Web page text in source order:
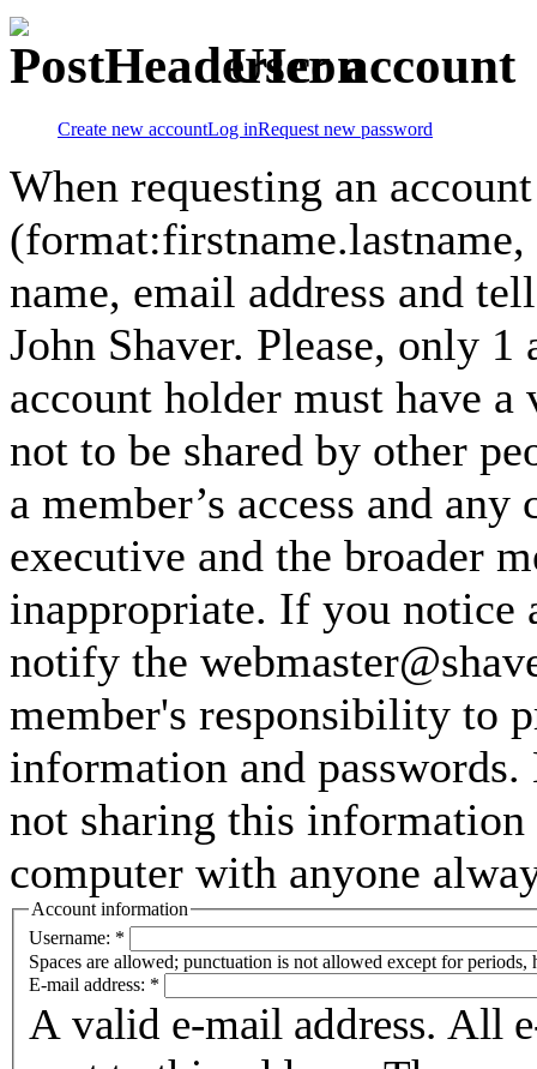
User account
Create new accountLog inRequest new password
When requesting an
name, email address and
John Shaver. Please, only 1
account holder must have
not to be shared by other
a member’s access and
executive and the broader
inappropriate. If you notice
notify the
member's responsibility to
information and
not sharing this
computer with anyone
Account information
Username: *
Spaces are allowed; punctuation is not allowed except for periods,
E-mail address: *
A valid e-mail address. All